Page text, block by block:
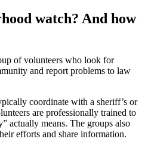
watch? And how
of volunteers who look for
and report problems to law
coordinate with a sheriff’s or
are professionally trained to
actually means. The groups also
efforts and share information.